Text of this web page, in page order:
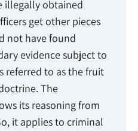
illegally obtained
get other pieces
not have found
evidence subject to
referred to as the fruit
The
its reasoning from
it applies to criminal